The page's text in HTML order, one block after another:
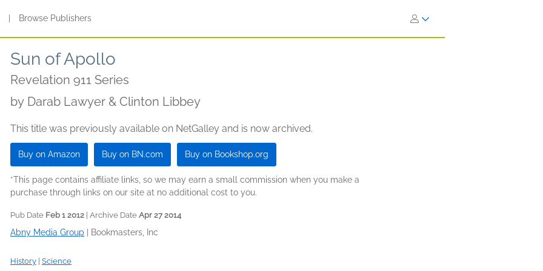
Browse Publishers
Sun of Apollo
Revelation 911 Series
by Darab Lawyer & Clinton Libbey
This title was previously available on NetGalley and is now archived.
Buy on Amazon Buy on BN.com Buy on Bookshop.org
*This page contains affiliate links, so we may earn a small commission when you make a
purchase through links on our site at no additional cost to you.
Pub Date Feb 1 2012 | Archive Date Apr 27 2014
Abny Media Group Bookmasters, Inc
History Science